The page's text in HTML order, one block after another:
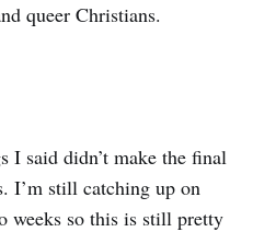
queer Christians.
I said didn’t make the final
I’m still catching up on
weeks so this is still pretty